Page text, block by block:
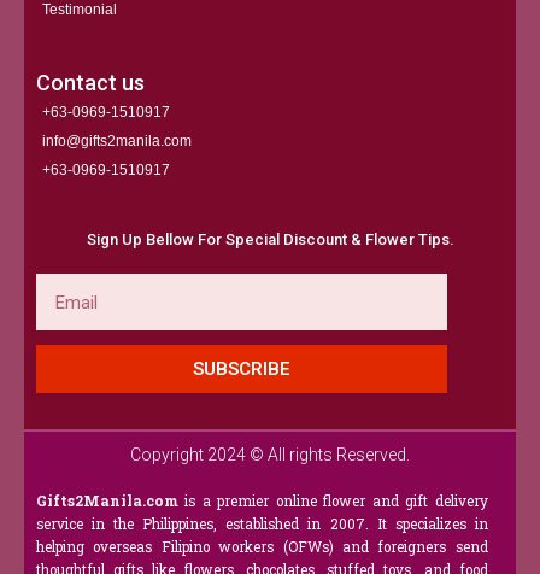
Testimonial
Contact us
+63-0969-1510917
info@gifts2manila.com
+63-0969-1510917​
Sign Up Bellow For Special Discount & Flower Tips.
SUBSCRIBE
Copyright 2024 © All rights Reserved.
Gifts2Manila.com is a premier online flower and gift delivery
service in the Philippines, established in 2007. It specializes in
helping overseas Filipino workers (OFWs) and foreigners send
thoughtful gifts like flowers, chocolates, stuffed toys, and food